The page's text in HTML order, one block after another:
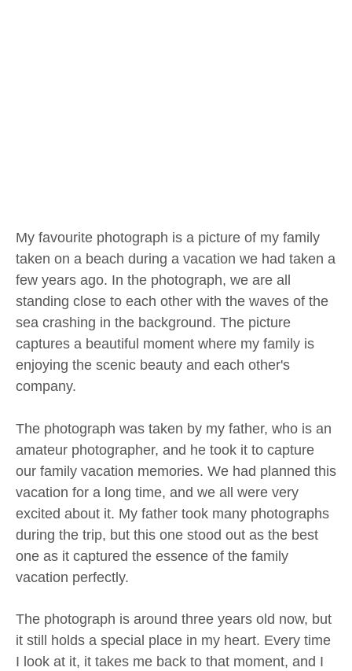
My favourite photograph is a picture of my family
taken on a beach during a vacation we had taken a
few years ago. In the photograph, we are all
standing close to each other with the waves of the
sea crashing in the background. The picture
captures a beautiful moment where my family is
enjoying the scenic beauty and each other's
company.
The photograph was taken by my father, who is an
amateur photographer, and he took it to capture
our family vacation memories. We had planned this
vacation for a long time, and we all were very
excited about it. My father took many photographs
during the trip, but this one stood out as the best
one as it captured the essence of the family
vacation perfectly.
The photograph is around three years old now, but
it still holds a special place in my heart. Every time
I look at it, it takes me back to that moment, and I